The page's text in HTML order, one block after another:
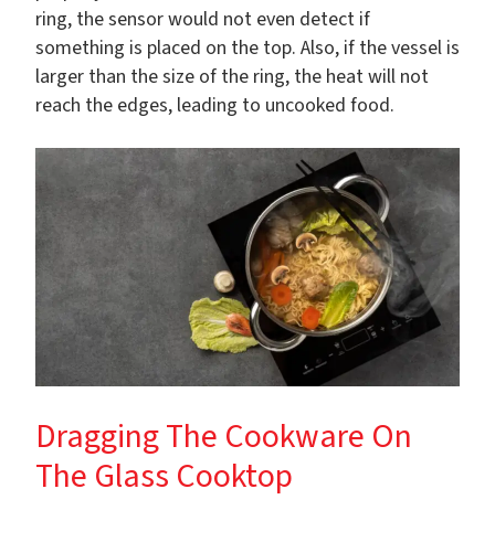
ring, the sensor would not even detect if
something is placed on the top. Also, if the vessel is
larger than the size of the ring, the heat will not
reach the edges, leading to uncooked food.
Dragging The Cookware On
The Glass Cooktop